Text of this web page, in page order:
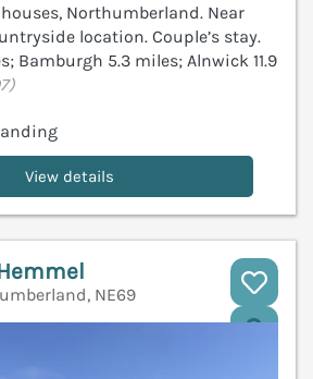
Northumberland. Near
location. Couple’s stay.
Bamburgh 5.3 miles; Alnwick 11.9
View details
NE69